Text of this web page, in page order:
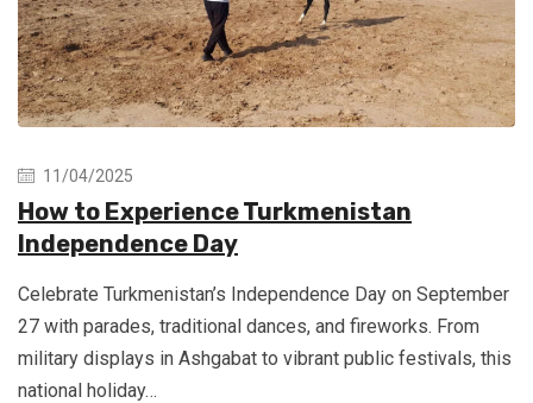
11/04/2025
How to Experience Turkmenistan
Independence Day
Celebrate Turkmenistan’s Independence Day on September
27 with parades, traditional dances, and fireworks. From
military displays in Ashgabat to vibrant public festivals, this
national holiday…